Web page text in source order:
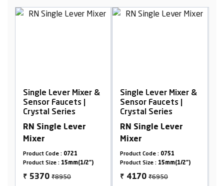
Single Lever Mixer &
Sensor Faucets |
Crystal Series
RN Single Lever
Mixer
Product Code :0751
Product Size :15mm(1/2")
₹ 4170₹6950
Single Lever Mixer &
Sensor Faucets |
Crystal Series
RN Single Lever
Mixer
Product Code :0251
Product Size :15mm(1/2")
₹ 6750₹11250